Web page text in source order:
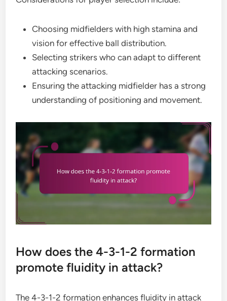
Choosing midfielders with high stamina and
vision for effective ball distribution.
Selecting strikers who can adapt to different
attacking scenarios.
Ensuring the attacking midfielder has a strong
understanding of positioning and movement.
How does the 4-3-1-2 formation
promote fluidity in attack?
The 4-3-1-2 formation enhances fluidity in attack